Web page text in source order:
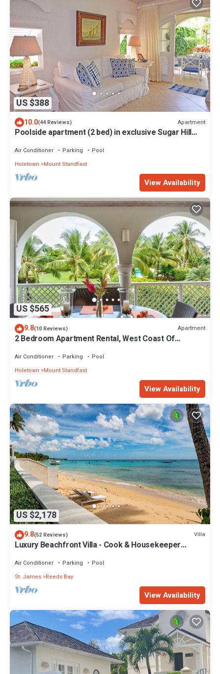
US $388
10.0(44 Reviews) Apartment
Poolside apartment (2 bed) in exclusive Sugar Hill
Air Conditioner Parking
Pool
Holetown
Mount Standfast
View Availability
US $565
9.8(10 Reviews) Apartment
2 Bedroom Apartment Rental, West Coast Of
Air Conditioner Parking
Pool
Holetown
Mount Standfast
View Availability
US $2,178
9.8(52 Reviews) Villa
Luxury Beachfront Villa - Cook & Housekeeper
Air Conditioner Parking
Pool
St. James Reeds Bay
View Availability